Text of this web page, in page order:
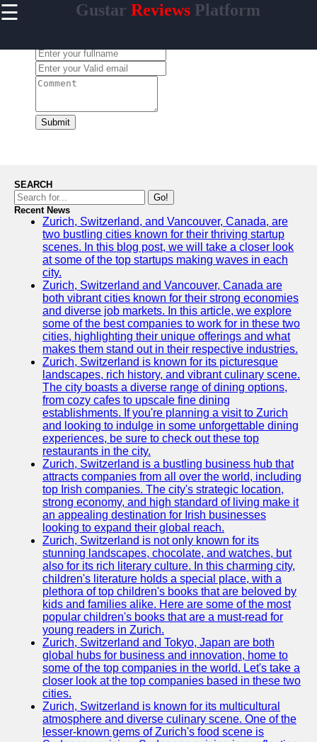
☰ Gustar Reviews Platform
Home
gustar
Facebook
Instagram
Twitter
Telegram
Help &
Support
Contact
About
Write
for Us
Submit
SEARCH
Go!
Recent News
Zurich, Switzerland, and Vancouver, Canada, are
two bustling cities known for their thriving startup
scenes. In this blog post, we will take a closer look
at some of the top startups making waves in each
city.
Zurich, Switzerland and Vancouver, Canada are
both vibrant cities known for their strong economies
and diverse job markets. In this article, we explore
some of the best companies to work for in these two
cities, highlighting their unique offerings and what
makes them stand out in their respective industries.
Zurich, Switzerland is known for its picturesque
landscapes, rich history, and vibrant culinary scene.
The city boasts a diverse range of dining options,
from cozy cafes to upscale fine dining
establishments. If you're planning a visit to Zurich
and looking to indulge in some unforgettable dining
experiences, be sure to check out these top
restaurants in the city.
Zurich, Switzerland is a bustling business hub that
attracts companies from all over the world, including
top Irish companies. The city's strategic location,
strong economy, and high standard of living make it
an appealing destination for Irish businesses
looking to expand their global reach.
Zurich, Switzerland is not only known for its
stunning landscapes, chocolate, and watches, but
also for its rich literary culture. In this charming city,
children's literature holds a special place, with a
plethora of top children's books that are beloved by
kids and families alike. Here are some of the most
popular children's books that are a must-read for
young readers in Zurich.
Zurich, Switzerland and Tokyo, Japan are both
global hubs for business and innovation, home to
some of the top companies in the world. Let's take a
closer look at the top companies based in these two
cities.
Zurich, Switzerland is known for its multicultural
atmosphere and diverse culinary scene. One of the
lesser-known gems of Zurich's food scene is